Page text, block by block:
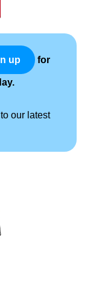
up for
our latest